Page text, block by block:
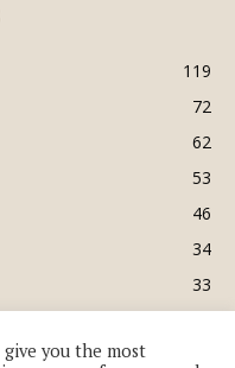
119
72
62
53
46
34
33
you the most